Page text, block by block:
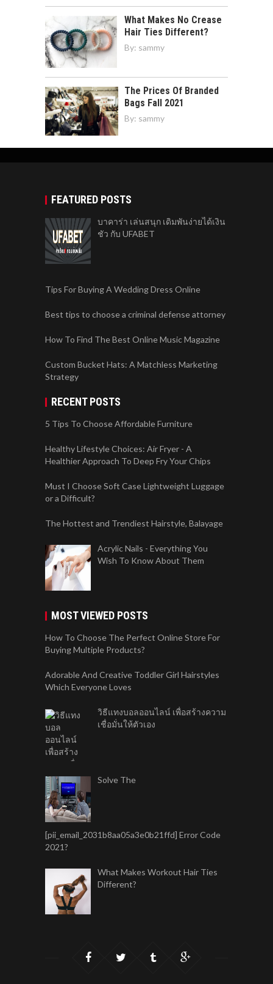
What Makes No Crease
Hair Ties Different?
By: sammy
The Prices Of Branded
Bags Fall 2021
By: sammy
FEATURED POSTS
บาคาร่า เล่นสนุก เดิมพันง่ายได้เงิน
ชัว กับ UFABET
Tips For Buying A Wedding Dress Online
Best tips to choose a criminal defense attorney
How To Find The Best Online Music Magazine
Custom Bucket Hats: A Matchless Marketing
Strategy
RECENT POSTS
5 Tips To Choose Affordable Furniture
Healthy Lifestyle Choices: Air Fryer - A
Healthier Approach To Deep Fry Your Chips
Must I Choose Soft Case Lightweight Luggage
or a Difficult?
The Hottest and Trendiest Hairstyle, Balayage
Acrylic Nails - Everything You
Wish To Know About Them
MOST VIEWED POSTS
How To Choose The Perfect Online Store For
Buying Multiple Products?
Adorable And Creative Toddler Girl Hairstyles
Which Everyone Loves
วิธีแทงบอลออนไลน์ เพื่อสร้างความ
เชื่อมั่นให้ตัวเอง
Solve The
[pii_email_2031b8aa05a3e0b21ffd] Error Code
2021?
What Makes Workout Hair Ties
Different?